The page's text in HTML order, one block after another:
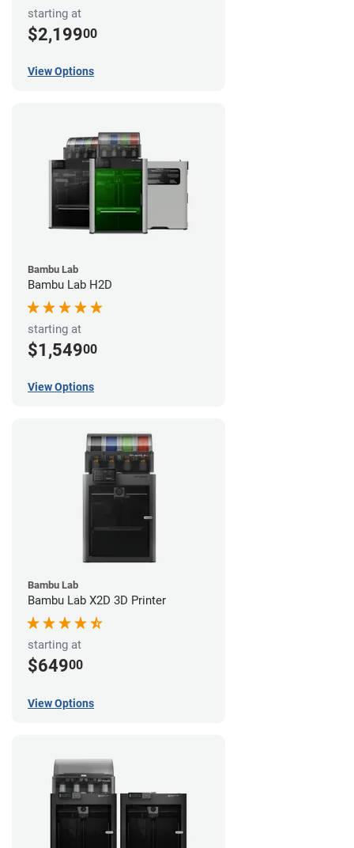
starting at
$2,19900
View Options
Bambu Lab
Bambu Lab H2D
starting at
$1,54900
View Options
Bambu Lab
Bambu Lab X2D 3D Printer
starting at
$64900
View Options